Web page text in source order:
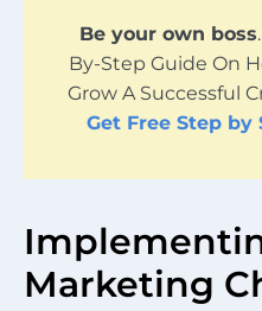
Be your own boss
By-Step Guide On
Grow A Successful
Get Free Step by
Marketing